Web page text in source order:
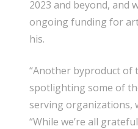
2023 and beyond, and
ongoing funding for
his.
“Another byproduct of
spotlighting some of
serving organizations,
“While we’re all